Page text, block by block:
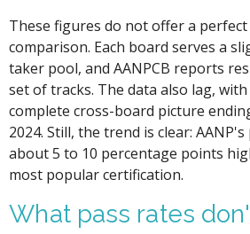
These figures do not offer a perfect
comparison. Each board serves a
taker pool, and AANPCB reports
set of tracks. The data also lag,
complete cross-board picture
2024. Still, the trend is clear:
about 5 to 10 percentage points
most popular certification.
What pass rates